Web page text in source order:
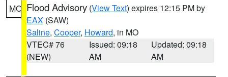
MO Flood Advisory (View Text) expires 12:15 PM by
EAX (SAW)
Saline, Cooper, Howard, in MO
VTEC# 76
(NEW)
Issued: 09:18
AM
Updated: 09:18
AM